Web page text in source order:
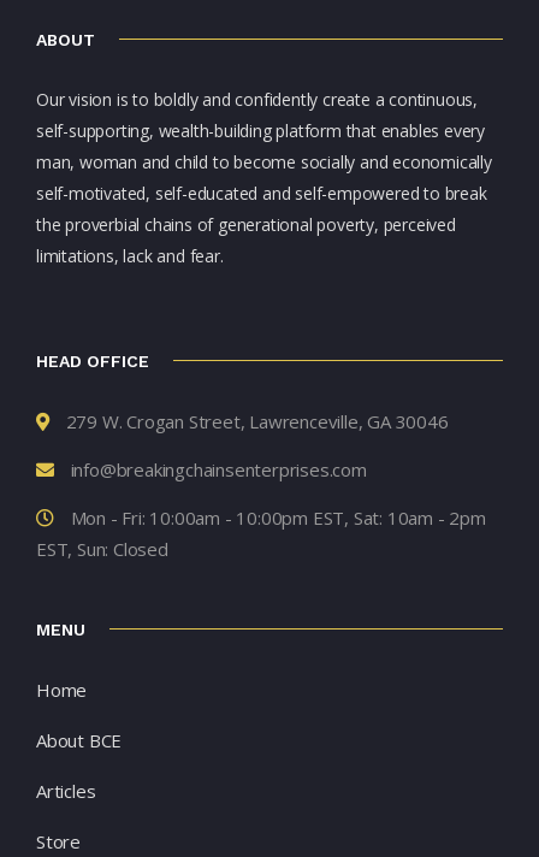
ABOUT
Our vision is to boldly and confidently create a continuous,
self-supporting, wealth-building platform that enables every
man, woman and child to become socially and economically
self-motivated, self-educated and self-empowered to break
the proverbial chains of generational poverty, perceived
limitations, lack and fear.
HEAD OFFICE
279 W. Crogan Street, Lawrenceville, GA 30046
info@breakingchainsenterprises.com
Mon - Fri: 10:00am - 10:00pm EST, Sat: 10am - 2pm
EST, Sun: Closed
MENU
Home
About BCE
Articles
Store